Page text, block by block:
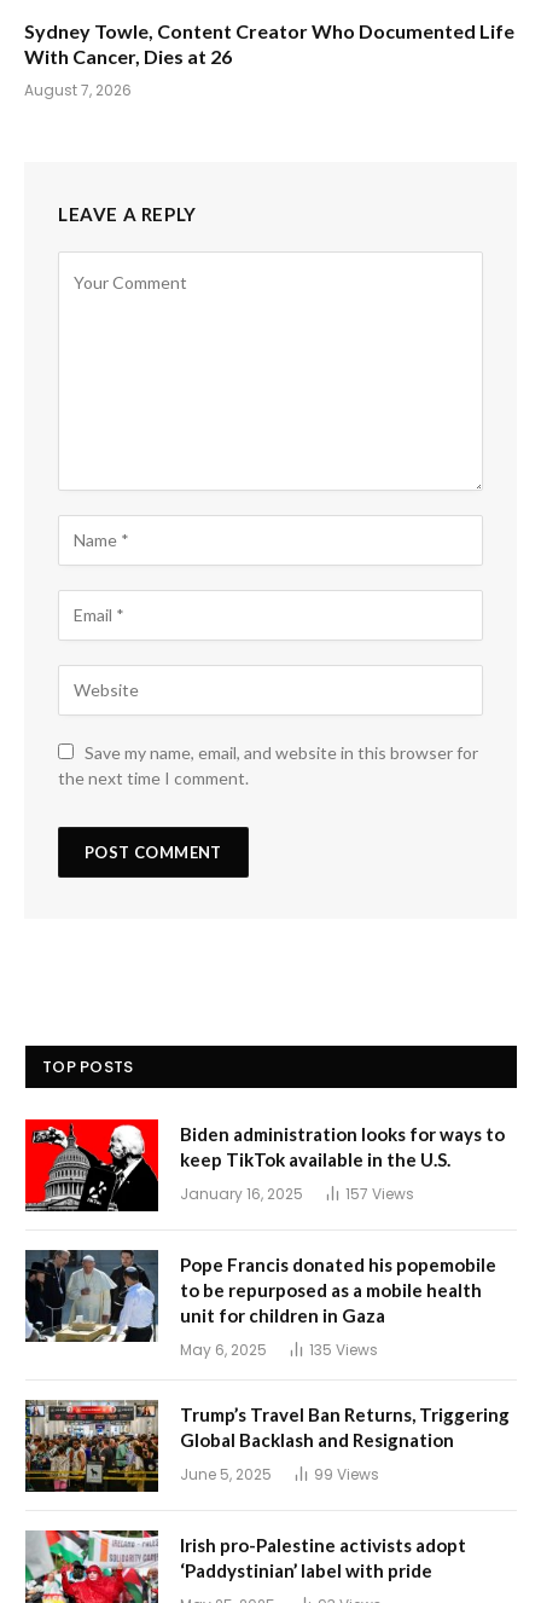
Sydney Towle, Content Creator Who Documented Life
With Cancer, Dies at 26
August 7, 2026
LEAVE A REPLY
Save my name, email, and website in this browser for
the next time I comment.
TOP POSTS
Biden administration looks for ways to
keep TikTok available in the U.S.
January 16, 2025 157 Views
Pope Francis donated his popemobile
to be repurposed as a mobile health
unit for children in Gaza
May 6, 2025 135 Views
Trump’s Travel Ban Returns, Triggering
Global Backlash and Resignation
June 5, 2025 99 Views
Irish pro-Palestine activists adopt
‘Paddystinian’ label with pride